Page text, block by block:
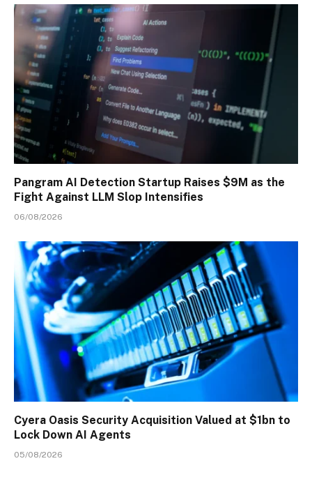
Pangram AI Detection Startup Raises $9M as the
Fight Against LLM Slop Intensifies
06/08/2026
Cyera Oasis Security Acquisition Valued at $1bn to
Lock Down AI Agents
05/08/2026